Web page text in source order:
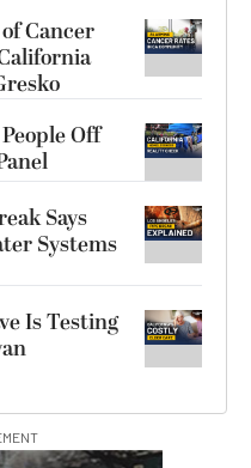
Cancer
Off
Says
Systems
Is Testing